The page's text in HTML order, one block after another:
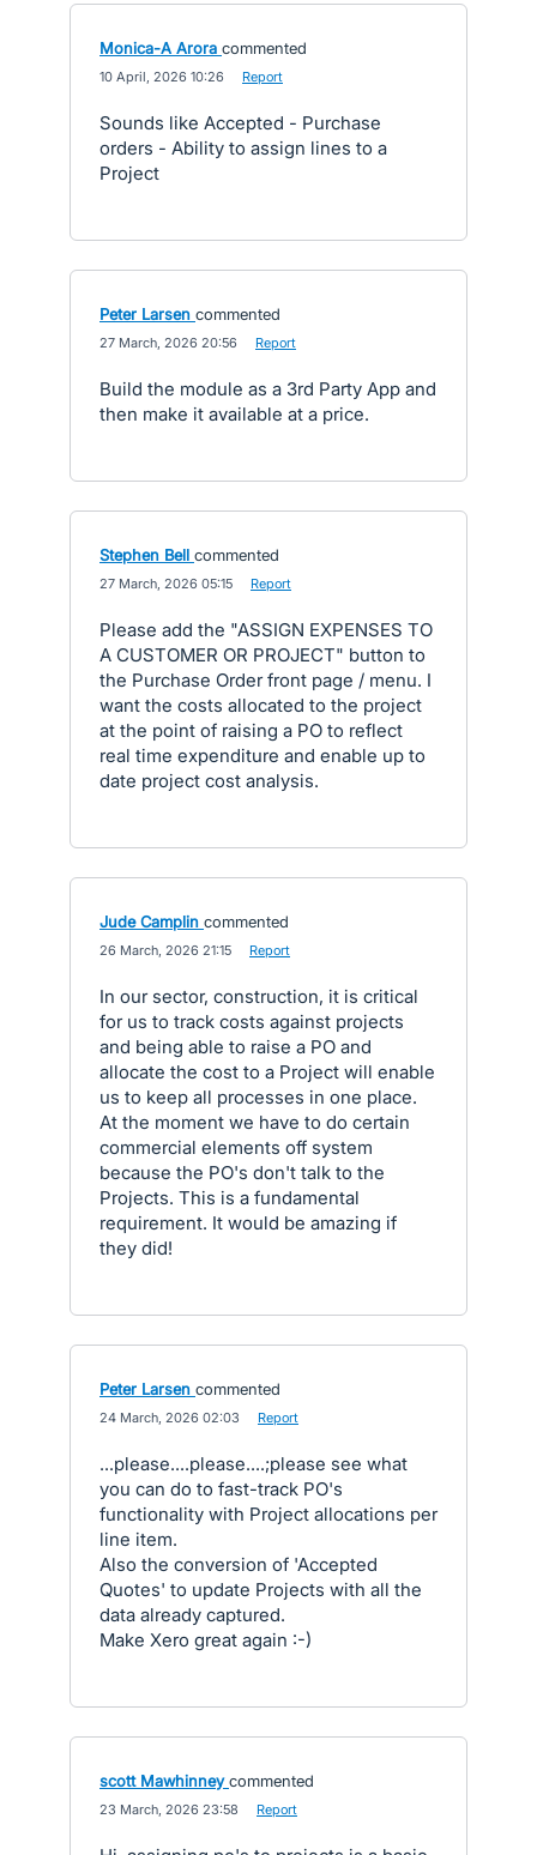
Monica-A Arora commented
10 April, 2026 10:26 Report
Sounds like Accepted - Purchase
orders - Ability to assign lines to a
Project
Peter Larsen commented
27 March, 2026 20:56 Report
Build the module as a 3rd Party App and
then make it available at a price.
Stephen Bell commented
27 March, 2026 05:15 Report
Please add the "ASSIGN EXPENSES TO
A CUSTOMER OR PROJECT" button to
the Purchase Order front page / menu. I
want the costs allocated to the project
at the point of raising a PO to reflect
real time expenditure and enable up to
date project cost analysis.
Jude Camplin commented
26 March, 2026 21:15 Report
In our sector, construction, it is critical
for us to track costs against projects
and being able to raise a PO and
allocate the cost to a Project will enable
us to keep all processes in one place.
At the moment we have to do certain
commercial elements off system
because the PO's don't talk to the
Projects. This is a fundamental
requirement. It would be amazing if
they did!
Peter Larsen commented
24 March, 2026 02:03 Report
...please....please....;please see what
you can do to fast-track PO's
functionality with Project allocations per
line item.
Also the conversion of 'Accepted
Quotes' to update Projects with all the
data already captured.
Make Xero great again :-)
scott Mawhinney commented
23 March, 2026 23:58 Report